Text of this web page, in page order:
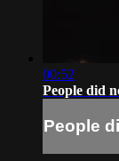
00:52
People did
People